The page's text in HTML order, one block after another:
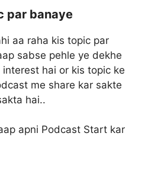
par banaye
aa raha kis topic par
sabse pehle ye dekhe
hai or kis topic ke
me share kar sakte
hai..
apni Podcast Start kar